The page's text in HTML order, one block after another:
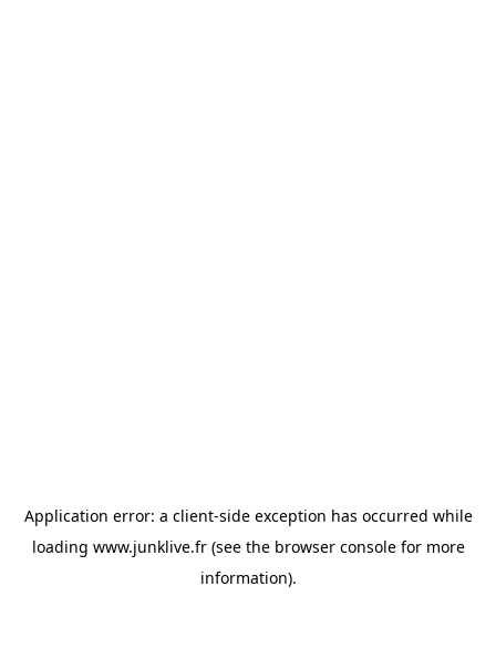
Application error: a client-side exception has occurred while
loading www.junklive.fr(see the browser consolefor more
information).